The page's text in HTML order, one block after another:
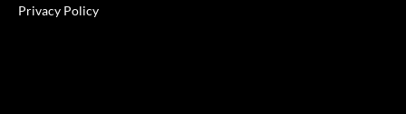
Privacy Policy